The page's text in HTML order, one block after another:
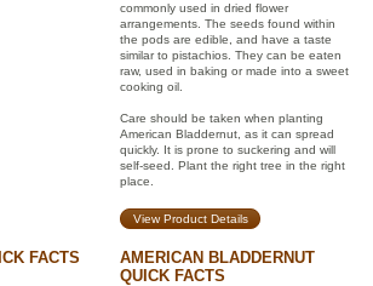
commonly used in dried flower
arrangements. The seeds found within
the pods are edible, and have a taste
similar to pistachios. They can be eaten
raw, used in baking or made into a sweet
cooking oil.
Care should be taken when planting
American Bladdernut, as it can spread
quickly. It is prone to suckering and will
self-seed. Plant the right tree in the right
place.
View Product Details
FACTS
AMERICAN BLADDERNUT
QUICK FACTS